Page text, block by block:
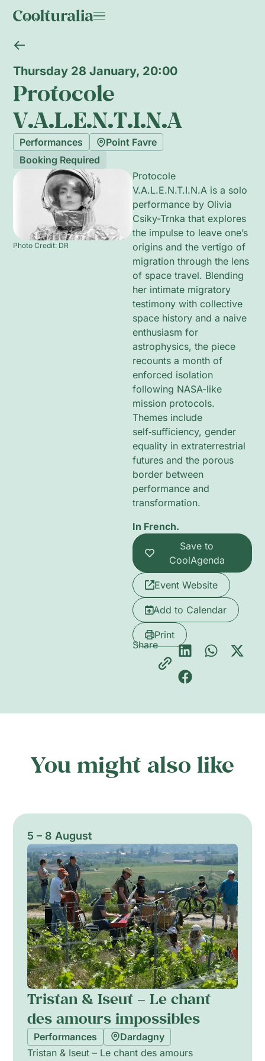
Thursday 28 January, 20:00
Protocole
V.A.L.E.N.T.I.N.A
Performances
Point Favre
Booking Required
Protocole
V.A.L.E.N.T.I.N.A is a solo
performance by Olivia
Csiky-Trnka that explores
the impulse to leave one’s
origins and the vertigo of
migration through the lens
of space travel. Blending
her intimate migratory
testimony with collective
space history and a naive
enthusiasm for
astrophysics, the piece
recounts a month of
enforced isolation
following NASA-like
mission protocols.
Themes include
self‑sufficiency, gender
equality in extraterrestrial
futures and the porous
border between
performance and
transformation.
In French.
Save to
CoolAgenda
Event Website
Add to Calendar
Print
Share
Photo Credit: DR
You might also like
5 – 8 August
Tristan & Iseut – Le chant
des amours impossibles
Performances
Dardagny
Tristan & Iseut – Le chant des amours